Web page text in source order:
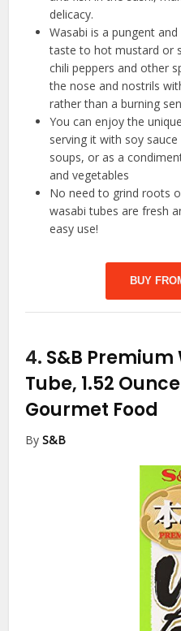
delicacy.
Wasabi is a pungent
taste to hot mustard or
chili peppers and other
the nose and nostrils
rather than a burning
You can enjoy the
serving it with soy
soups, or as a
and vegetables
No need to grind roots
wasabi tubes are fresh
easy use!
BUY
4. S&B
Tube, 1.52 Ounce
Gourmet Food
ByS&B